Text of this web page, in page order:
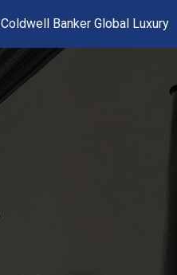
Coldwell Banker Global Luxury